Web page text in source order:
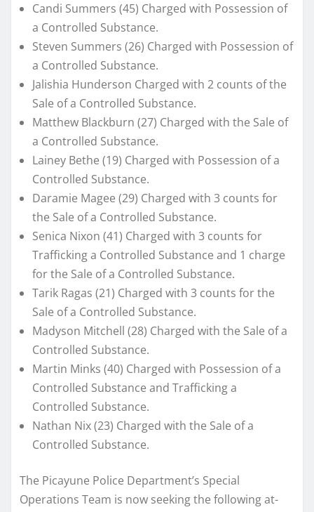
Candi Summers (45) Charged with Possession of
a Controlled Substance.
Steven Summers (26) Charged with Possession of
a Controlled Substance.
Jalishia Hunderson Charged with 2 counts of the
Sale of a Controlled Substance.
Matthew Blackburn (27) Charged with the Sale of
a Controlled Substance.
Lainey Bethe (19) Charged with Possession of a
Controlled Substance.
Daramie Magee (29) Charged with 3 counts for
the Sale of a Controlled Substance.
Senica Nixon (41) Charged with 3 counts for
Trafficking a Controlled Substance and 1 charge
for the Sale of a Controlled Substance.
Tarik Ragas (21) Charged with 3 counts for the
Sale of a Controlled Substance.
Madyson Mitchell (28) Charged with the Sale of a
Controlled Substance.
Martin Minks (40) Charged with Possession of a
Controlled Substance and Trafficking a
Controlled Substance.
Nathan Nix (23) Charged with the Sale of a
Controlled Substance.
The Picayune Police Department’s Special
Operations Team is now seeking the following at-